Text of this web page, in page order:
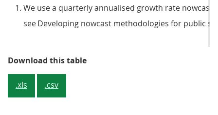
We use a quarterly annualised growth rate nowcast.
see Developing nowcast methodologies for public
Download this tableTable 2: Nowcast estimates for
.xls .csv